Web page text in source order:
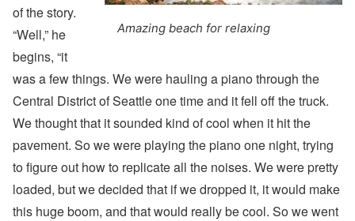
Amazing beach for relaxing
of the story.
“Well,” he
begins, “it
was a few things. We were hauling a piano through the
Central District of Seattle one time and it fell off the truck.
We thought that it sounded kind of cool when it hit the
pavement. So we were playing the piano one night, trying
to figure out how to replicate all the noises. We were pretty
loaded, but we decided that if we dropped it, it would make
this huge boom, and that would really be cool. So we went